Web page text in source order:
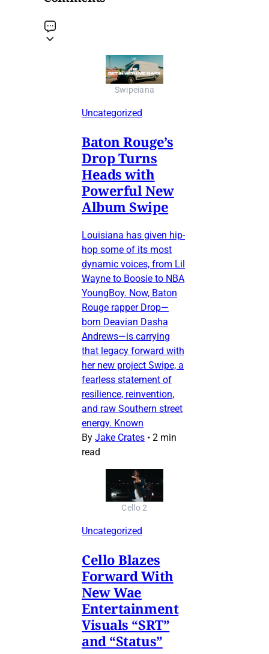
Swipeiana
Uncategorized
Baton Rouge’s
Drop Turns
Heads with
Powerful New
Album Swipe
Louisiana has given hip-
hop some of its most
dynamic voices, from Lil
Wayne to Boosie to NBA
YoungBoy. Now, Baton
Rouge rapper Drop—
born Deavian Dasha
Andrews—is carrying
that legacy forward with
her new project Swipe, a
fearless statement of
resilience, reinvention,
and raw Southern street
energy. Known
By Jake Crates • 2 min
read
Cello 2
Uncategorized
Cello Blazes
Forward With
New Wae
Entertainment
Visuals “SRT”
and “Status”